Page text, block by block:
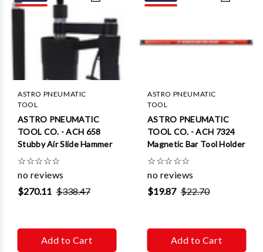
ASTRO PNEUMATIC
TOOL
ASTRO PNEUMATIC
TOOL CO. - ACH 658
Stubby Air Slide Hammer
☆☆☆☆☆
no reviews
$270.11 $338.47
Add to Cart
ASTRO PNEUMATIC
TOOL
ASTRO PNEUMATIC
TOOL CO. - ACH 7324
Magnetic Bar Tool Holder
☆☆☆☆☆
no reviews
$19.87 $22.70
Add to Cart